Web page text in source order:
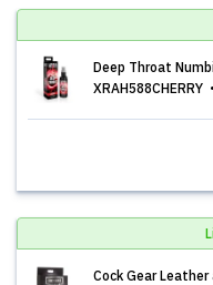
Deep Throat
XRAH588CHERRY
Cock Gear